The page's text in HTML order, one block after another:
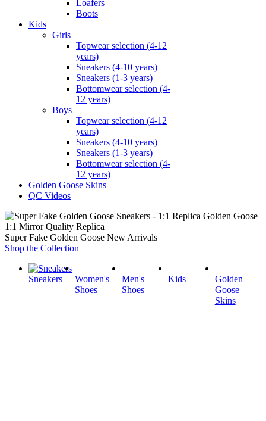
Loafers
Boots
Kids
Girls
Topwear selection (4-12
years)
Sneakers (4-10 years)
Sneakers (1-3 years)
Bottomwear selection (4-
12 years)
Boys
Topwear selection (4-12
years)
Sneakers (4-10 years)
Sneakers (1-3 years)
Bottomwear selection (4-
12 years)
Golden Goose Skins
QC Videos
1:1 Mirror Quality Replica
Super Fake Golden Goose New Arrivals
Shop the Collection
Sneakers
Women's
Shoes
Men's
Shoes
Kids
Golden
Goose
Skins